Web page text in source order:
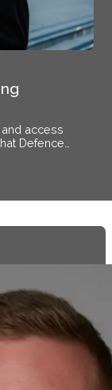
access
Defence